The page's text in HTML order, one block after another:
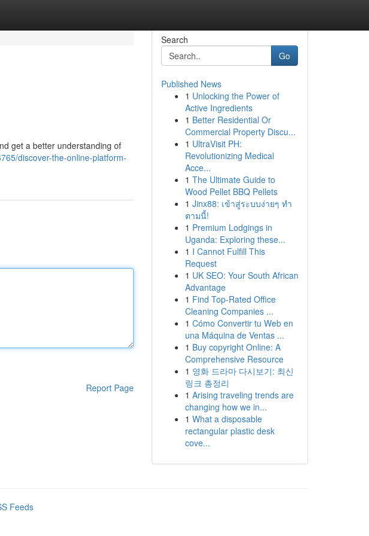
get a better understanding of
discover-the-online-platform-
Report Page
Search
Go
Published News
1 Unlocking the Power of
Active Ingredients
1 Better Residential Or
Commercial Property Discu...
1 UltraVisit PH:
Revolutionizing Medical
Acce...
1 The Ultimate Guide to
Wood Pellet BBQ Pellets
1 Jinx88: เข้าสู่ระบบง่ายๆ ทำ
ตามนี้!
1 Premium Lodgings in
Uganda: Exploring these...
1 I Cannot Fulfill This
Request
1 UK SEO: Your South African
Advantage
1 Find Top-Rated Office
Cleaning Companies ...
1 Cómo Convertir tu Web en
una Máquina de Ventas ...
1 Buy copyright Online: A
Comprehensive Resource
1 영화 드라마 다시보기: 최신
링크 총정리
1 Arising traveling trends are
changing how we in...
1 What a disposable
rectangular plastic desk
cove...
Feeds